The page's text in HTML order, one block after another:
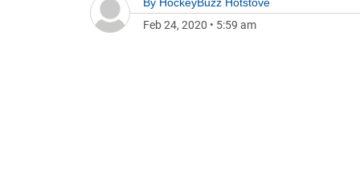
Feb 24, 2020 • 5:59 am